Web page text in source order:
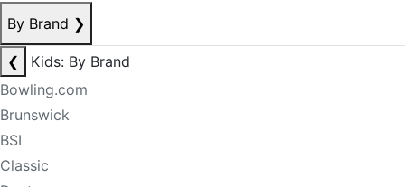
By Brand ❯
❮
Kids: By Brand
Bowling.com
Brunswick
BSI
Classic